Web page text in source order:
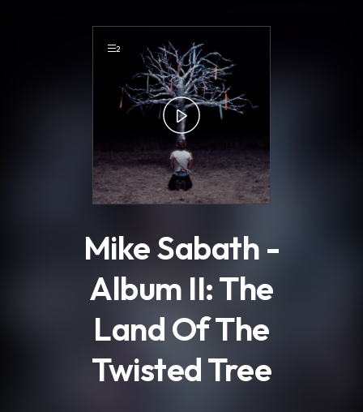
2
Mike Sabath -
Album II: The
Land Of The
Twisted Tree